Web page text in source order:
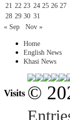
21 22 23 24 25 26 27
28 29 30 31
« Sep
Nov »
Home
English News
Khasi News
Visits ©